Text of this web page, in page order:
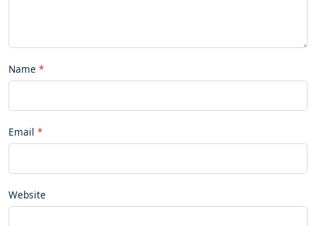
Name
Email
Website